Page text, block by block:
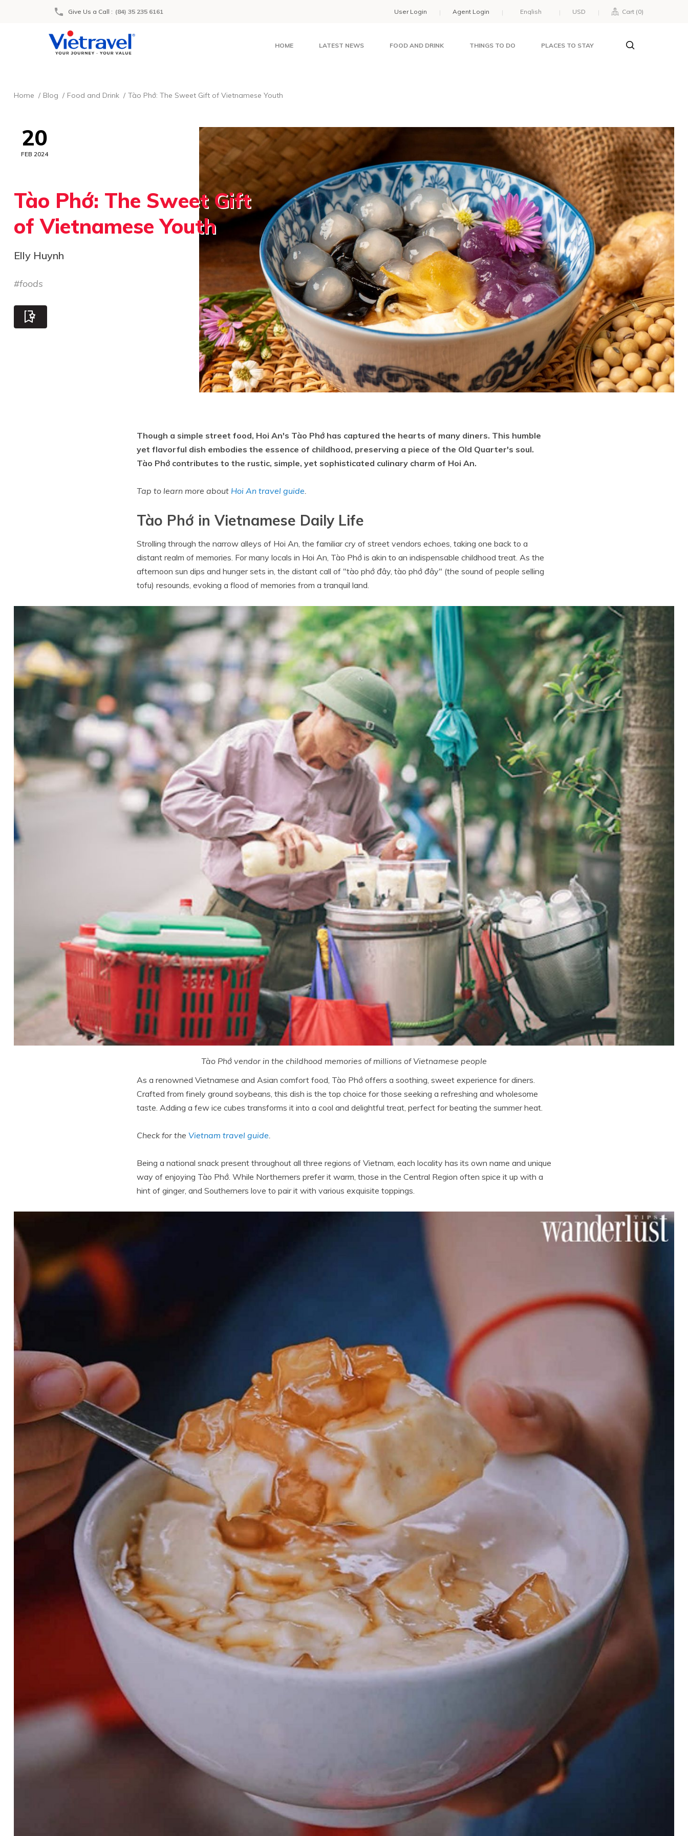
Give Us a Call : (84) 35 235 6161 User Login Agent Login USD Cart (0)
HOME LATEST NEWS FOOD AND DRINK THINGS TO DO PLACES TO STAY
Home Blog Food and Drink Tào Phớ: The Sweet Gift of Vietnamese Youth
20
FEB 2024
Tào Phớ: The Sweet Gift
of Vietnamese Youth
Elly Huynh
#foods
Though a simple street food, Hoi An's Tào Phớ has captured the hearts of many diners. This humble
yet flavorful dish embodies the essence of childhood, preserving a piece of the Old Quarter's soul.
Tào Phớ contributes to the rustic, simple, yet sophisticated culinary charm of Hoi An.
Tap to learn more about Hoi An travel guide
Tào Phớ in Vietnamese Daily Life
Strolling through the narrow alleys of Hoi An, the familiar cry of street vendors echoes, taking one back to a
distant realm of memories. For many locals in Hoi An, Tào Phớ is akin to an indispensable childhood treat. As the
afternoon sun dips and hunger sets in, the distant call of "tào phớ đây, tào phớ đây" (the sound of people selling
tofu) resounds, evoking a flood of memories from a tranquil land.
Tào Phớ vendor in the childhood memories of millions of Vietnamese people
As a renowned Vietnamese and Asian comfort food, Tào Phớ offers a soothing, sweet experience for diners.
Crafted from finely ground soybeans, this dish is the top choice for those seeking a refreshing and wholesome
taste. Adding a few ice cubes transforms it into a cool and delightful treat, perfect for beating the summer heat.
Check for the Vietnam travel guide.
Being a national snack present throughout all three regions of Vietnam, each locality has its own name and unique
way of enjoying Tào Phớ. While Northerners prefer it warm, those in the Central Region often spice it up with a
hint of ginger, and Southerners love to pair it with various exquisite toppings.